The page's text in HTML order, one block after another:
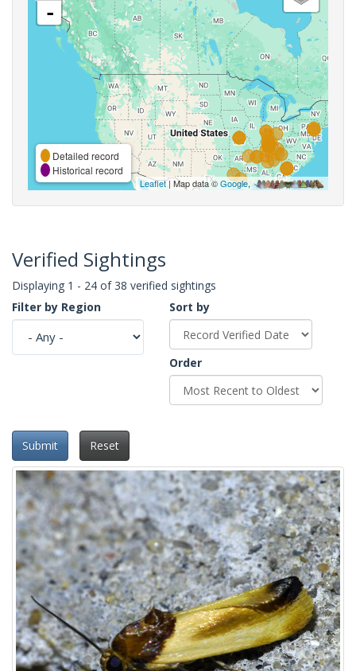
-
Detailed record
Historical record
Leaflet| Map data ©Google,
Verified Sightings
Displaying 1 - 24 of 38 verified sightings
Filter by Region
Sort by
Order
Submit Reset